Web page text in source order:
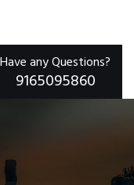
Have any Questions?
9165095860